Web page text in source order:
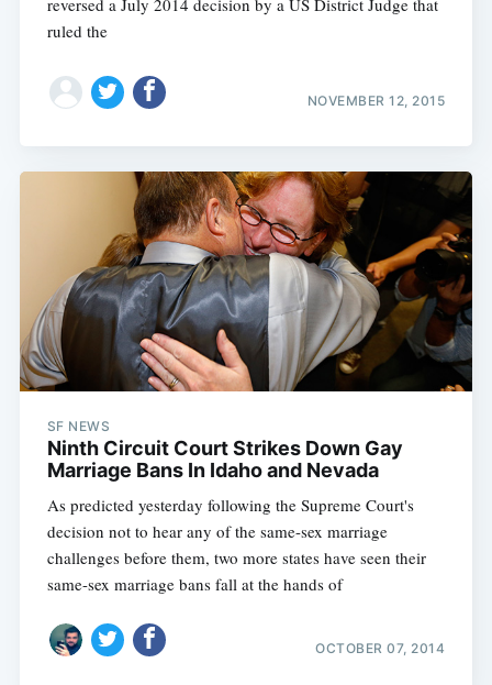
reversed a July 2014 decision by a US District Judge that
ruled the
NOVEMBER 12, 2015
SF NEWS
Ninth Circuit Court Strikes Down Gay
Marriage Bans In Idaho and Nevada
As predicted yesterday following the Supreme Court's
decision not to hear any of the same-sex marriage
challenges before them, two more states have seen their
same-sex marriage bans fall at the hands of
OCTOBER 07, 2014